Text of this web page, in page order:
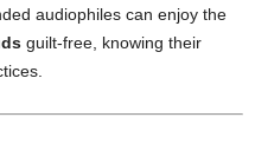
audiophiles can enjoy the
guilt-free, knowing their